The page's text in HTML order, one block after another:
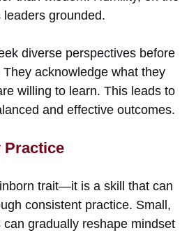
grounded.
diverse perspectives before
acknowledge what they
willing to learn. This leads to
and effective outcomes.
Practice
trait—it is a skill that can
consistent practice. Small,
gradually reshape mindset